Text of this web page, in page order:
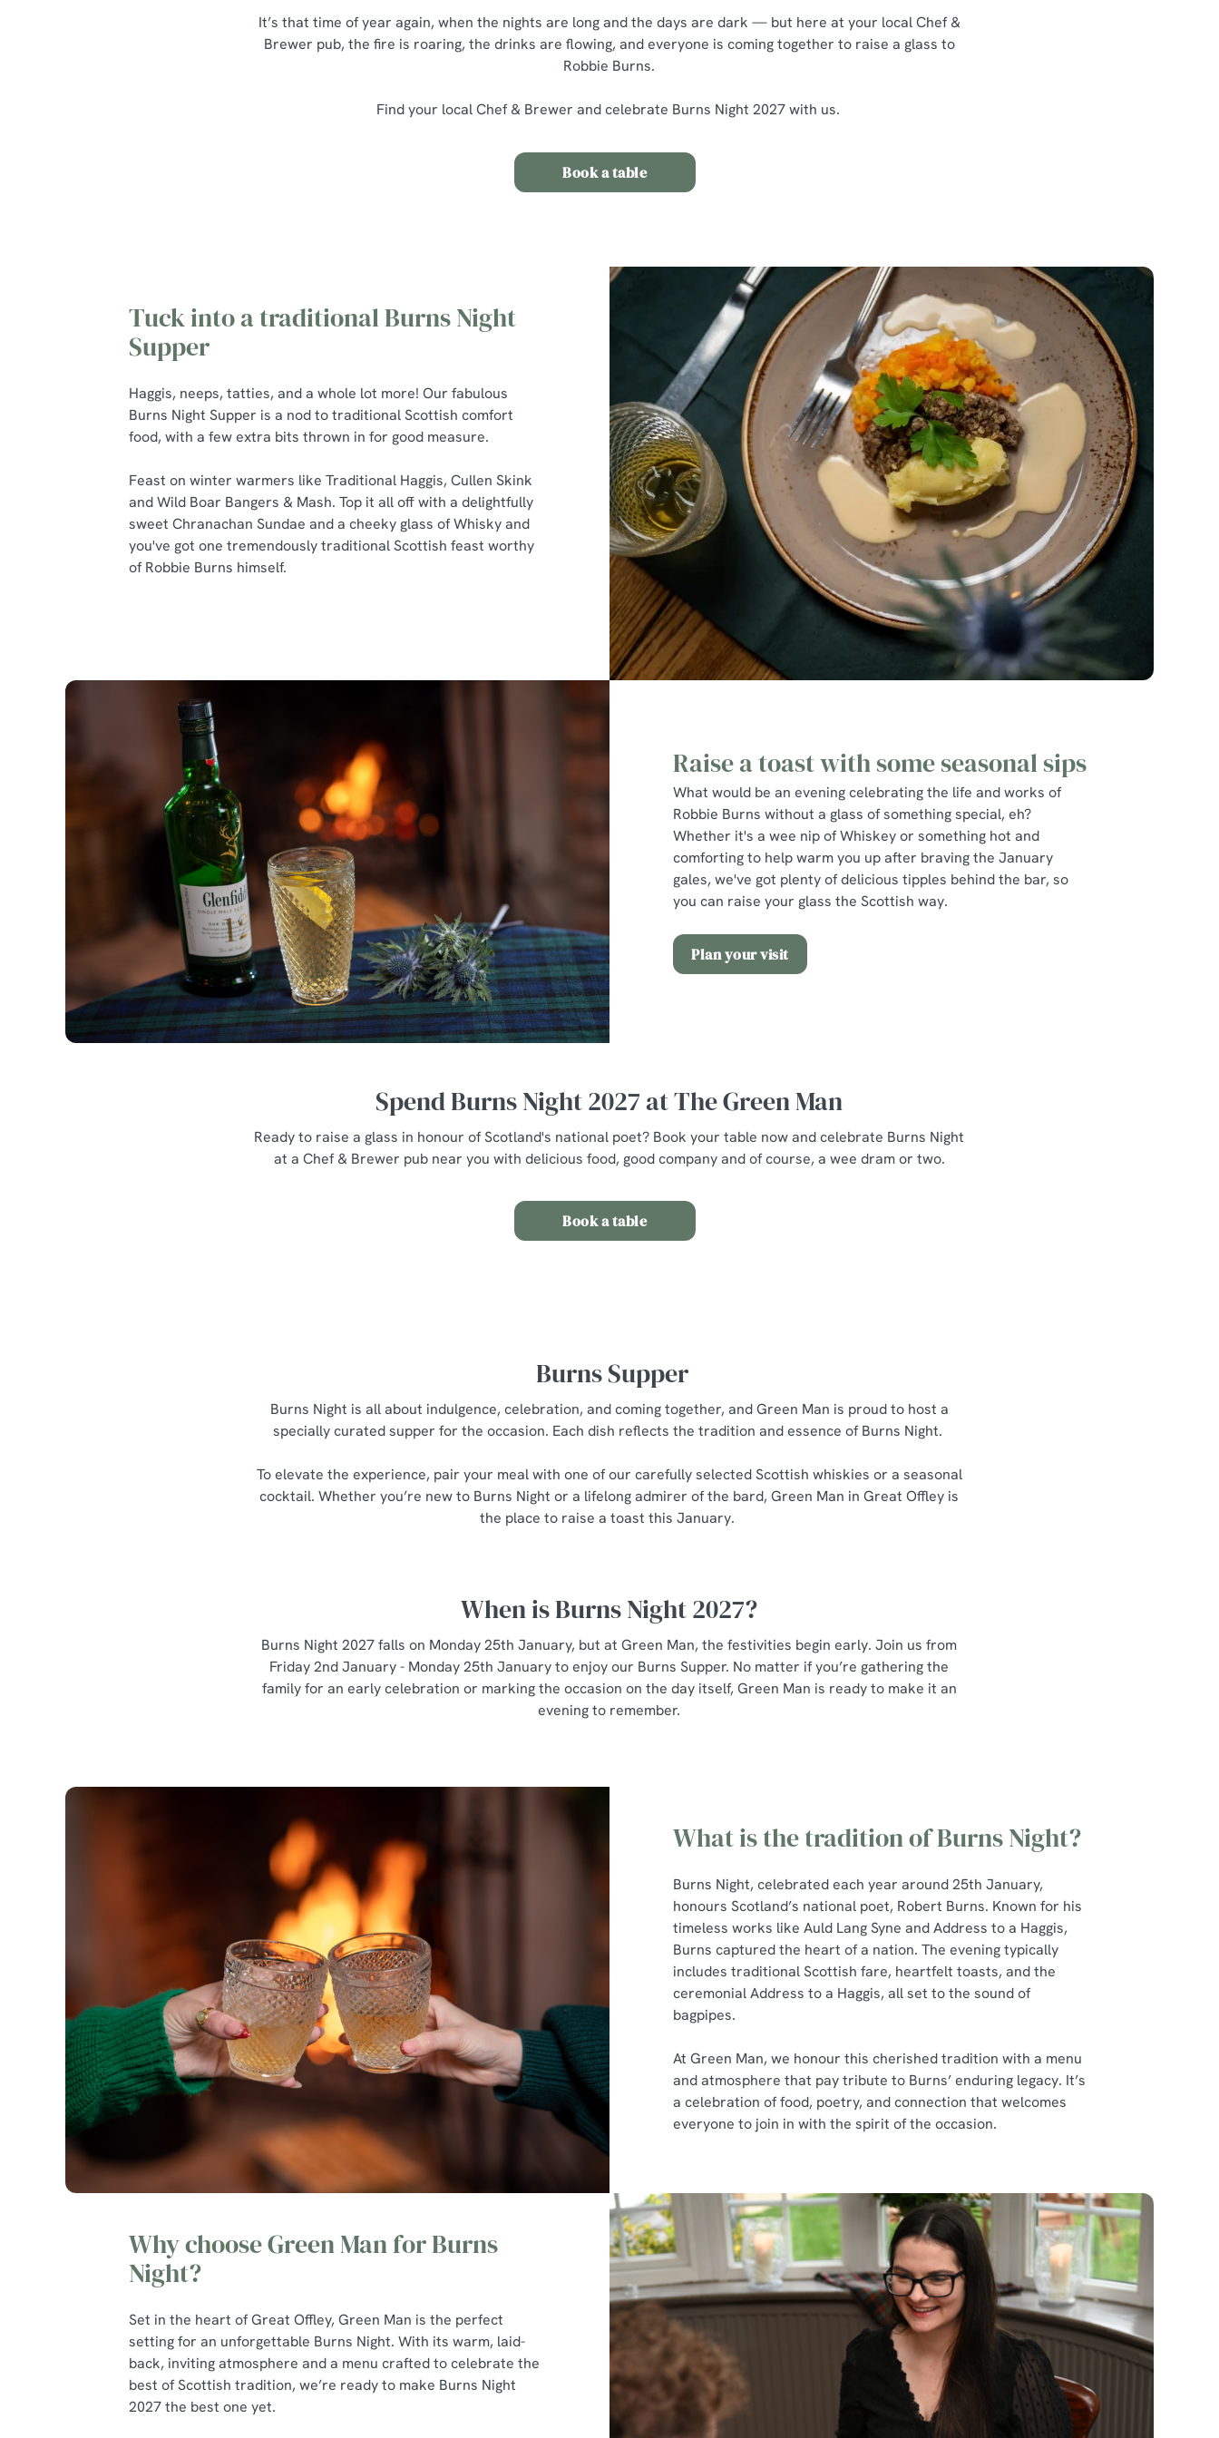
It’s that time of year again, when the nights are long and the days are dark — but here at your local Chef &
Brewer pub, the fire is roaring, the drinks are flowing, and everyone is coming together to raise a glass to
Robbie Burns.
Find your local Chef & Brewer and celebrate Burns Night 2027 with us.
Book a table
Tuck into a traditional Burns Night
Supper
Haggis, neeps, tatties, and a whole lot more! Our fabulous
Burns Night Supper is a nod to traditional Scottish comfort
food, with a few extra bits thrown in for good measure.
Feast on winter warmers like Traditional Haggis, Cullen Skink
and Wild Boar Bangers & Mash. Top it all off with a delightfully
sweet Chranachan Sundae and a cheeky glass of Whisky and
you've got one tremendously traditional Scottish feast worthy
of Robbie Burns himself.
Raise a toast with some seasonal sips
What would be an evening celebrating the life and works of
Robbie Burns without a glass of something special, eh?
Whether it's a wee nip of Whiskey or something hot and
comforting to help warm you up after braving the January
gales, we've got plenty of delicious tipples behind the bar, so
you can raise your glass the Scottish way.
Plan your visit
Spend Burns Night 2027 at The Green Man
Ready to raise a glass in honour of Scotland's national poet? Book your table now and celebrate Burns Night
at a Chef & Brewer pub near you with delicious food, good company and of course, a wee dram or two.
Book a table
Burns Supper
Burns Night is all about indulgence, celebration, and coming together, and Green Man is proud to host a
specially curated supper for the occasion. Each dish reflects the tradition and essence of Burns Night.
To elevate the experience, pair your meal with one of our carefully selected Scottish whiskies or a seasonal
cocktail. Whether you’re new to Burns Night or a lifelong admirer of the bard, Green Man in Great Offley is
the place to raise a toast this January.
When is Burns Night 2027?
Burns Night 2027 falls on Monday 25th January, but at Green Man, the festivities begin early. Join us from
Friday 2nd January - Monday 25th January to enjoy our Burns Supper. No matter if you’re gathering the
family for an early celebration or marking the occasion on the day itself, Green Man is ready to make it an
evening to remember.
What is the tradition of Burns Night?
Burns Night, celebrated each year around 25th January,
honours Scotland’s national poet, Robert Burns. Known for his
timeless works like Auld Lang Syne and Address to a Haggis,
Burns captured the heart of a nation. The evening typically
includes traditional Scottish fare, heartfelt toasts, and the
ceremonial Address to a Haggis, all set to the sound of
bagpipes.
At Green Man, we honour this cherished tradition with a menu
and atmosphere that pay tribute to Burns’ enduring legacy. It’s
a celebration of food, poetry, and connection that welcomes
everyone to join in with the spirit of the occasion.
Why choose Green Man for Burns
Night?
Set in the heart of Great Offley, Green Man is the perfect
setting for an unforgettable Burns Night. With its warm, laid-
back, inviting atmosphere and a menu crafted to celebrate the
best of Scottish tradition, we’re ready to make Burns Night
2027 the best one yet.